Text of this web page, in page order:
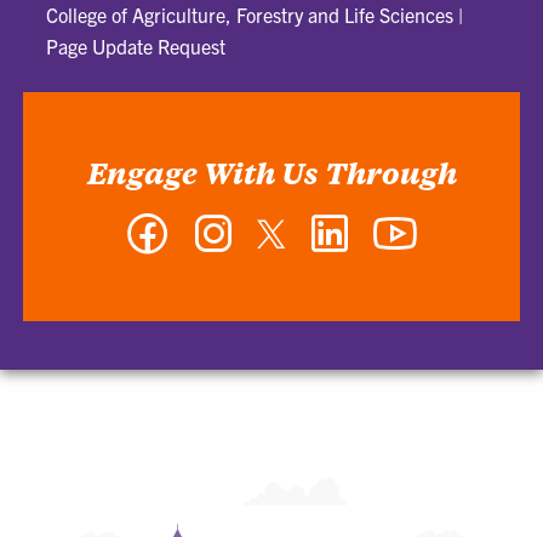
College of Agriculture, Forestry and Life Sciences |
Page Update Request
Engage With Us Through
Facebook InstagramTwitter LinkedIn